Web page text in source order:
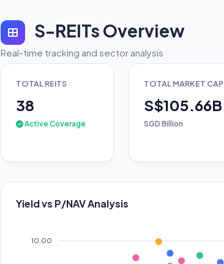
S-REITs Overview
Real-time tracking and sector analysis
TOTAL REITS
38
Active Coverage
TOTAL MARKET CAP
S$105.66B
SGD Billion
Yield vs P/NAV Analysis
10.00